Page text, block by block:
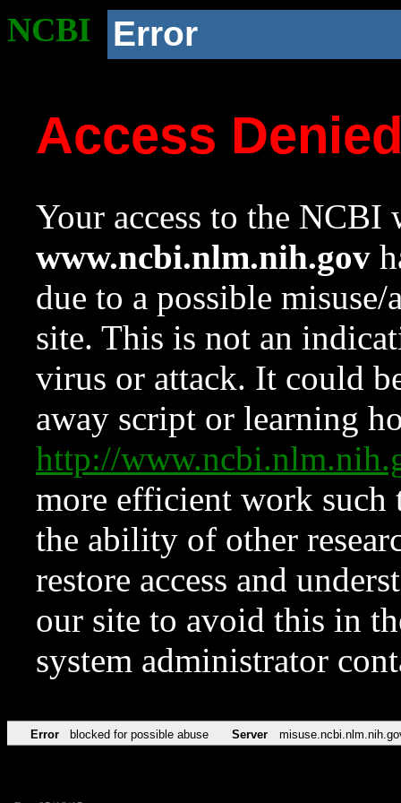
NCBI Error
Access
Your access to the NCBI
www.ncbi.nlm.nih.gov
due to a possible
site. This is not an
virus or attack. It could
away script or learning
http://
more efficient work such
the ability of other
restore access and
our site to avoid this in
system administrator
Error blocked for possible abuse Server